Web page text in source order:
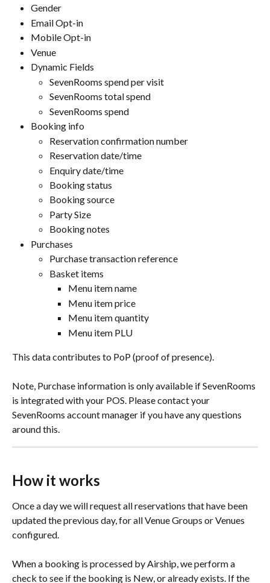
Gender
Email Opt-in
Mobile Opt-in
Venue
Dynamic Fields
SevenRooms spend per visit
SevenRooms total spend
SevenRooms spend
Booking info
Reservation confirmation number
Reservation date/time
Enquiry date/time
Booking status
Booking source
Party Size
Booking notes
Purchases
Purchase transaction reference
Basket items
Menu item name
Menu item price
Menu item quantity
Menu item PLU
This data contributes to PoP (proof of presence).
Note, Purchase information is only available if SevenRooms
is integrated with your POS. Please contact your
SevenRooms account manager if you have any questions
around this.
How it works
Once a day we will request all reservations that have been
updated the previous day, for all Venue Groups or Venues
configured.
When a booking is processed by Airship, we perform a
check to see if the booking is New, or already exists. If the